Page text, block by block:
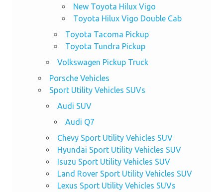
New Toyota Hilux Vigo
Toyota Hilux Vigo Double Cab
Toyota Tacoma Pickup
Toyota Tundra Pickup
Volkswagen Pickup Truck
Porsche Vehicles
Sport Utility Vehicles SUVs
Audi SUV
Audi Q7
Chevy Sport Utility Vehicles SUV
Hyundai Sport Utility Vehicles SUV
Isuzu Sport Utility Vehicles SUV
Land Rover Sport Utility Vehicles SUV
Lexus Sport Utility Vehicles SUVs